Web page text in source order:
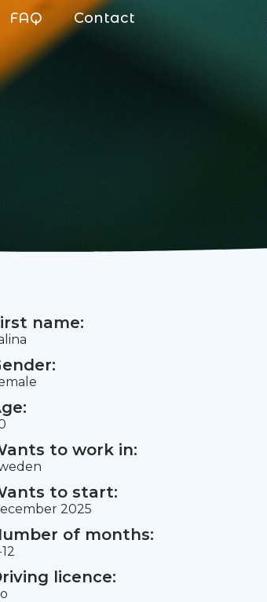
FAQ Contact
name:
to work in:
to start:
2025
of months:
licence: